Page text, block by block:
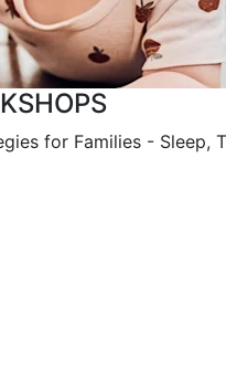
for Families - Sleep,